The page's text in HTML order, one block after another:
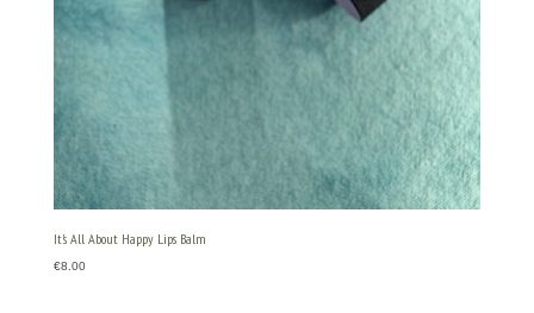
It’s All About Happy Lips Balm
€8.00